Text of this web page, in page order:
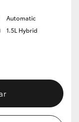
Automatic
1.5L Hybrid